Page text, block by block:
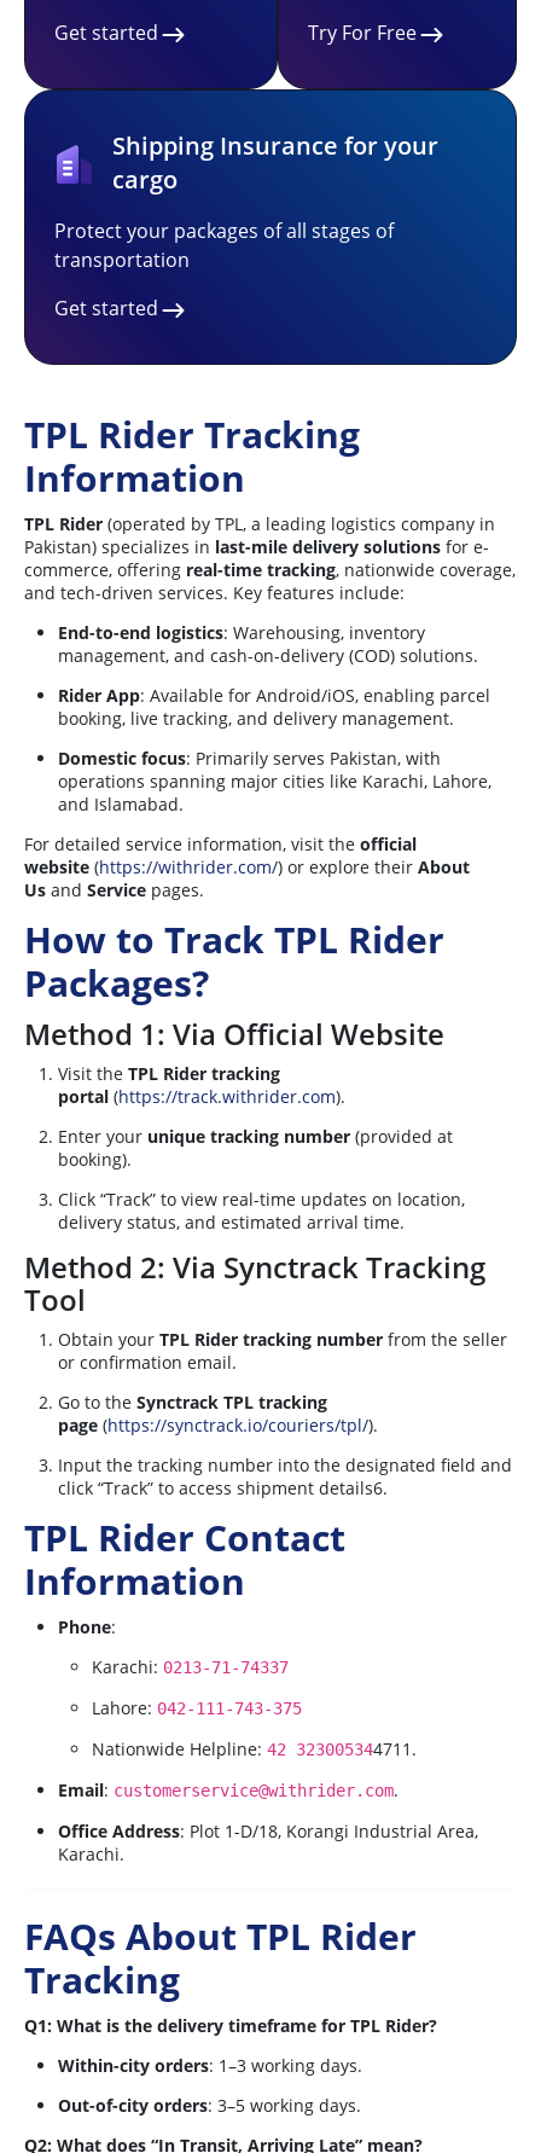
Get started
Try For Free
Shipping Insurance for your
cargo
Protect your packages of all stages of
transportation
Get started
TPL Rider Tracking
Information
TPL Rider (operated by TPL, a leading logistics company in
Pakistan) specializes in last-mile delivery solutions for e-
commerce, offering real-time tracking, nationwide coverage,
and tech-driven services. Key features include:
End-to-end logistics: Warehousing, inventory
management, and cash-on-delivery (COD) solutions.
Rider App: Available for Android/iOS, enabling parcel
booking, live tracking, and delivery management.
Domestic focus: Primarily serves Pakistan, with
operations spanning major cities like Karachi, Lahore,
and Islamabad.
For detailed service information, visit the official
website (https://withrider.com/) or explore their About
Us and Service pages.
How to Track TPL Rider
Packages?
Method 1: Via Official Website
Visit the TPL Rider tracking
portal (https://track.withrider.com).
Enter your unique tracking number (provided at
booking).
Click “Track” to view real-time updates on location,
delivery status, and estimated arrival time.
Method 2: Via Synctrack Tracking
Tool
Obtain your TPL Rider tracking number from the seller
or confirmation email.
Go to the Synctrack TPL tracking
page (https://synctrack.io/couriers/tpl/).
Input the tracking number into the designated field and
click “Track” to access shipment details6.
TPL Rider Contact
Information
Phone:
Karachi: 0213-71-74337
Lahore: 042-111-743-375
Nationwide Helpline: 42 323005344711 .
Email: customerservice@withrider.com.
Office Address: Plot 1-D/18, Korangi Industrial Area,
Karachi.
FAQs About TPL Rider
Tracking
Q1: What is the delivery timeframe for TPL Rider?
Within-city orders: 1–3 working days.
Out-of-city orders: 3–5 working days.
Q2: What does “In Transit, Arriving Late” mean?